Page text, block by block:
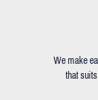
We make
that